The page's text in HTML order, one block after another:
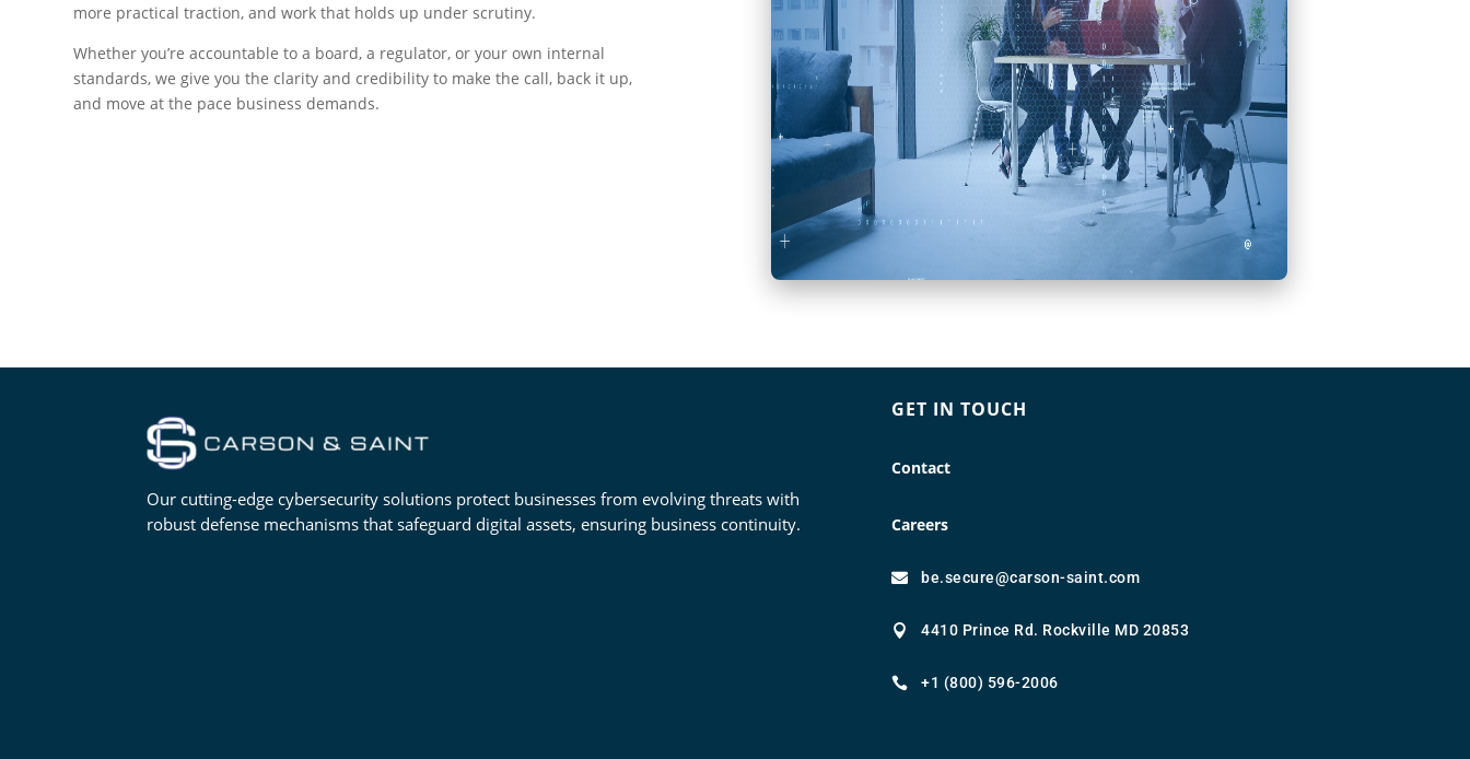
more practical traction, and work that holds up under scrutiny.
Whether you’re accountable to a board, a regulator, or your own internal
standards, we give you the clarity and credibility to make the call, back it up,
and move at the pace business demands.
Our cutting-edge cybersecurity solutions protect businesses from evolving threats with
robust defense mechanisms that safeguard digital assets, ensuring business continuity.
GET IN TOUCH
Contact
Careers
 be.secure@carson-saint.com
 4410 Prince Rd. Rockville MD 20853
 +1 (800) 596-2006